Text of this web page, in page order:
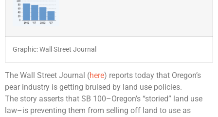
Graphic: Wall Street Journal
The Wall Street Journal (here) reports today that Oregon’s
pear industry is getting bruised by land use policies.
The story asserts that SB 100–Oregon’s “storied” land use
law–is preventing them from selling off land to use as